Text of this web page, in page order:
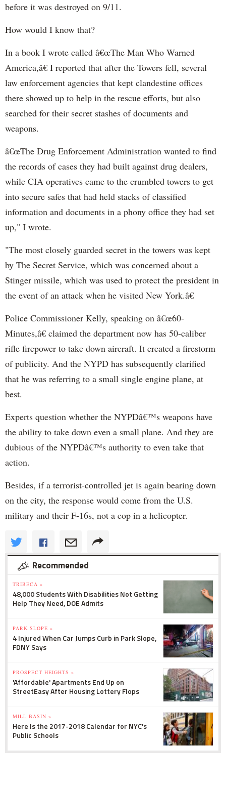
before it was destroyed on 9/11.
How would I know that?
In a book I wrote called â€œThe Man Who Warned
America,â€ I reported that after the Towers fell, several
law enforcement agencies that kept clandestine offices
there showed up to help in the rescue efforts, but also
searched for their secret stashes of documents and
weapons.
â€œThe Drug Enforcement Administration wanted to find
the records of cases they had built against drug dealers,
while CIA operatives came to the crumbled towers to get
into secure safes that had held stacks of classified
information and documents in a phony office they had set
up," I wrote.
"The most closely guarded secret in the towers was kept
by The Secret Service, which was concerned about a
Stinger missile, which was used to protect the president in
the event of an attack when he visited New York.â€
Police Commissioner Kelly, speaking on â€œ60-
Minutes,â€ claimed the department now has 50-caliber
rifle firepower to take down aircraft. It created a firestorm
of publicity. And the NYPD has subsequently clarified
that he was referring to a small single engine plane, at
best.
Experts question whether the NYPDâ€™s weapons have
the ability to take down even a small plane. And they are
dubious of the NYPDâ€™s authority to even take that
action.
Besides, if a terrorist-controlled jet is again bearing down
on the city, the response would come from the U.S.
military and their F-16s, not a cop in a helicopter.
Recommended
TRIBECA »
48,000 Students With Disabilities Not Getting
Help They Need, DOE Admits
PARK SLOPE »
4 Injured When Car Jumps Curb in Park Slope,
FDNY Says
PROSPECT HEIGHTS »
'Affordable' Apartments End Up on
StreetEasy After Housing Lottery Flops
MILL BASIN »
Here Is the 2017-2018 Calendar for NYC's
Public Schools